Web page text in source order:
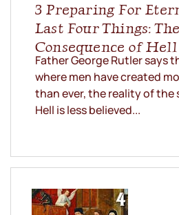
3 Preparing For
Last Four Things: The
Consequence of Hell
Father George Rutler says
where men have created
than ever, the reality of the
Hell is less believed...